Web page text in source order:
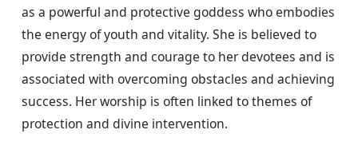
as a powerful and protective goddess who embodies
the energy of youth and vitality. She is believed to
provide strength and courage to her devotees and is
associated with overcoming obstacles and achieving
success. Her worship is often linked to themes of
protection and divine intervention.